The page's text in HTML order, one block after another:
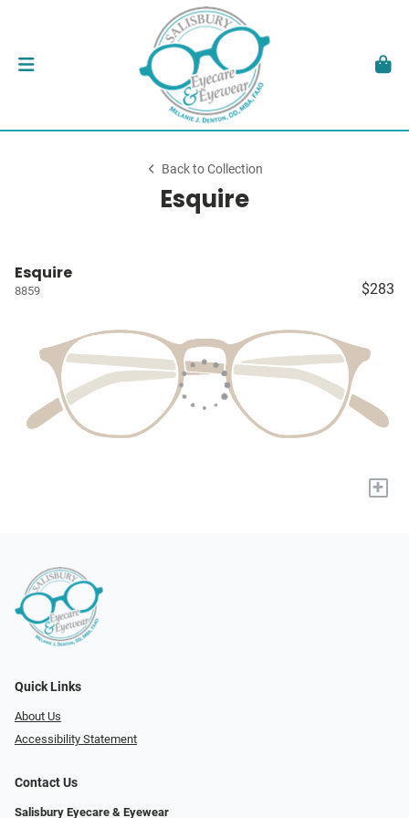
Back to Collection
Esquire
Esquire
8859 $283
+
Quick Links
About Us
Accessibility Statement
Contact Us
Salisbury Eyecare & Eyewear